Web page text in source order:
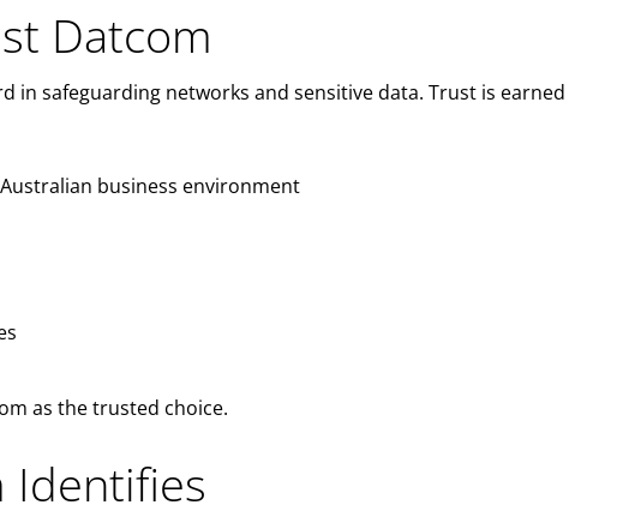
Datcom
in safeguarding networks and sensitive data. Trust is earned
business environment
as the trusted choice.
Identifies